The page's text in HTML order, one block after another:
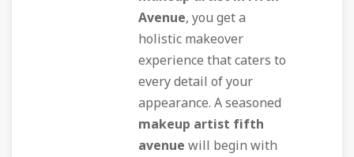
Avenue, you get a
holistic makeover
experience that caters to
every detail of your
appearance. A seasoned
makeup artist fifth
avenue will begin with